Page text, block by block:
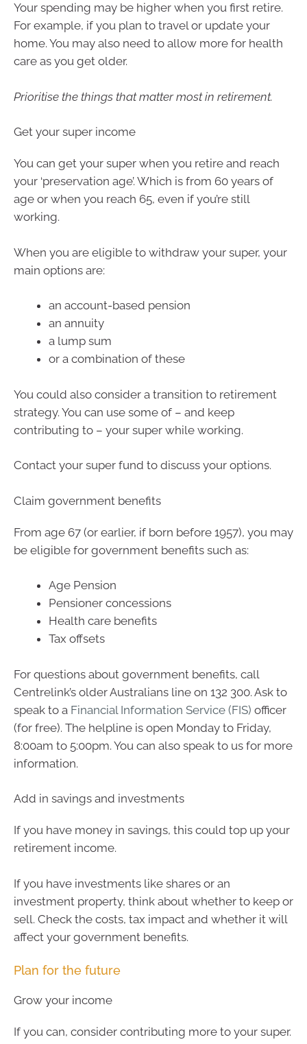
Your spending may be higher when you first retire.
For example, if you plan to travel or update your
home. You may also need to allow more for health
care as you get older.
Prioritise the things that matter most in retirement.
Get your super income
You can get your super when you retire and reach
your ‘preservation age’. Which is from 60 years of
age or when you reach 65, even if you’re still
working.
When you are eligible to withdraw your super, your
main options are:
an account-based pension
an annuity
a lump sum
or a combination of these
You could also consider a transition to retirement
strategy. You can use some of – and keep
contributing to – your super while working.
Contact your super fund to discuss your options.
Claim government benefits
From age 67 (or earlier, if born before 1957), you may
be eligible for government benefits such as:
Age Pension
Pensioner concessions
Health care benefits
Tax offsets
For questions about government benefits, call
Centrelink’s older Australians line on 132 300. Ask to
speak to a Financial Information Service (FIS) officer
(for free). The helpline is open Monday to Friday,
8:00am to 5:00pm. You can also speak to us for more
information.
Add in savings and investments
If you have money in savings, this could top up your
retirement income.
If you have investments like shares or an
investment property, think about whether to keep or
sell. Check the costs, tax impact and whether it will
affect your government benefits.
Plan for the future
Grow your income
If you can, consider contributing more to your super.